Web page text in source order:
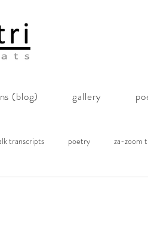
(blog) gallery
transcripts poetry za-zoom